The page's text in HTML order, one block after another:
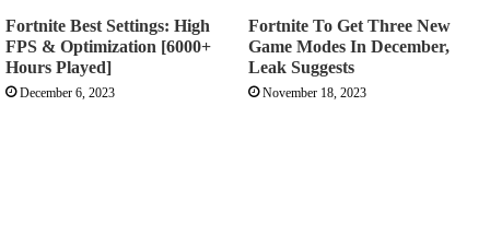
Fortnite Best Settings: High
FPS & Optimization [6000+
Hours Played]
December 6, 2023
Fortnite To Get Three New
Game Modes In December,
Leak Suggests
November 18, 2023